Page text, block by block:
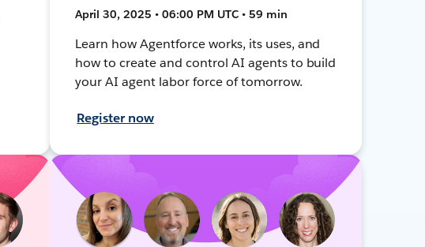
April 30, 2025 • 06:00 PM UTC • 59 min
Learn how Agentforce works, its uses, and
how to create and control AI agents to build
your AI agent labor force of tomorrow.
Register now